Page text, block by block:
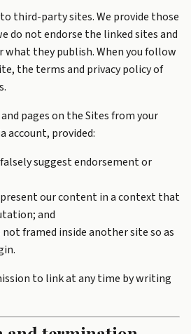
third-party sites. We provide those
do not endorse the linked sites and
what they publish. When you follow
the terms and privacy policy of
pages on the Sites from your
account, provided:
suggest endorsement or
our content in a context that
and
framed inside another site so as
to link at any time by writing